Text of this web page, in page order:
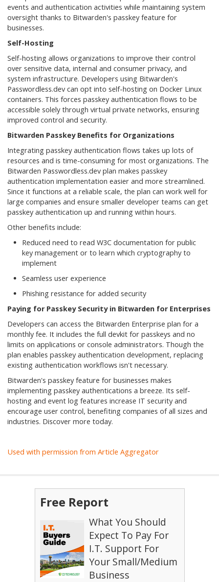
events and authentication activities while maintaining system
oversight thanks to Bitwarden's passkey feature for
businesses.
Self-Hosting
Self-hosting allows organizations to improve their control
over sensitive data, internal and consumer privacy, and
system infrastructure. Developers using Bitwarden's
Passwordless.dev can opt into self-hosting on Docker Linux
containers. This forces passkey authentication flows to be
accessible solely through virtual private networks, ensuring
improved control and security.
Bitwarden Passkey Benefits for Organizations
Integrating passkey authentication flows takes up lots of
resources and is time-consuming for most organizations. The
Bitwarden Passwordless.dev plan makes passkey
authentication implementation easier and more streamlined.
Since it functions at a reliable scale, the plan can work well for
large companies and ensure smaller developer teams can get
passkey authentication up and running within hours.
Other benefits include:
Reduced need to read W3C documentation for public
key management or to learn which cryptography to
implement
Seamless user experience
Phishing resistance for added security
Paying for Passkey Security in Bitwarden for Enterprises
Developers can access the Bitwarden Enterprise plan for a
monthly fee. It includes the full devkit for passkeys and no
limits on applications or console administrators. Though the
plan enables passkey authentication development, replacing
existing authentication workflows isn't necessary.
Bitwarden's passkey feature for businesses makes
implementing passkey authentications a breeze. Its self-
hosting and event log features increase IT security and
encourage user control, benefiting companies of all sizes and
industries. Discover more today.
Used with permission from Article Aggregator
Free Report
What You Should
Expect To Pay For
I.T. Support For
Your Small/Medium
Business